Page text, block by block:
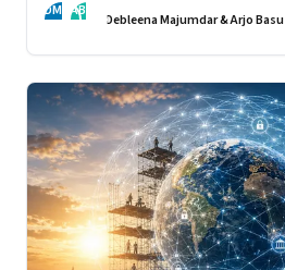
DM AB Debleena Majumdar & Arjo Basu